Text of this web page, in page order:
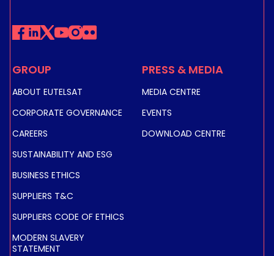
GROUP
ABOUT EUTELSAT
CORPORATE GOVERNANCE
CAREERS
SUSTAINABILITY AND ESG
BUSINESS ETHICS
SUPPLIERS T&C
SUPPLIERS CODE OF ETHICS
MODERN SLAVERY
STATEMENT
PRESS & MEDIA
MEDIA CENTRE
EVENTS
DOWNLOAD CENTRE